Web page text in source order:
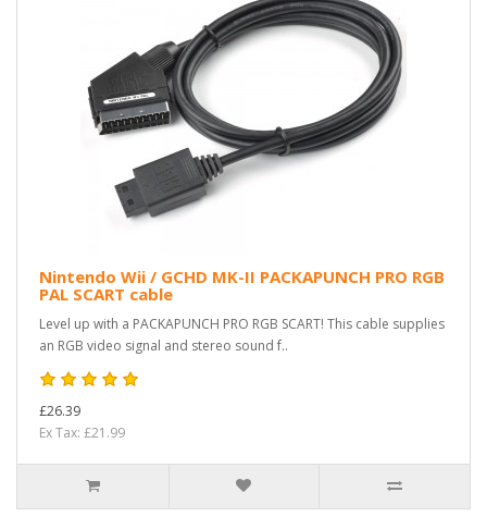
Nintendo Wii / GCHD MK-II PACKAPUNCH PRO RGB
PAL SCART cable
Level up with a PACKAPUNCH PRO RGB SCART! This cable supplies
an RGB video signal and stereo sound f..
£26.39
Ex Tax: £21.99